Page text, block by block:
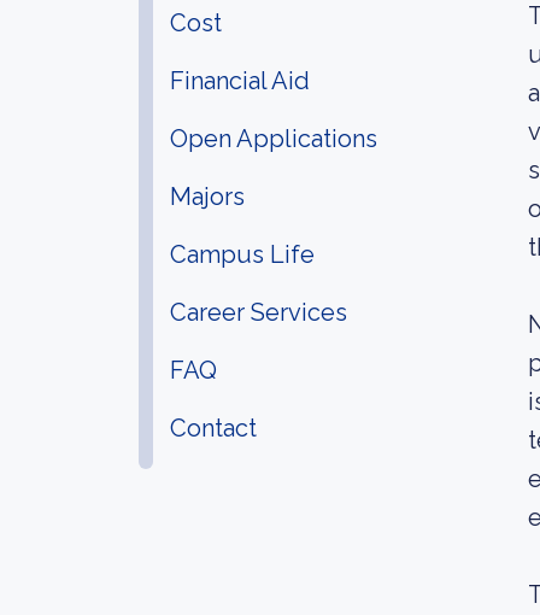
Cost
Financial Aid
Open Applications
Majors
Campus Life
Career Services
FAQ
Contact